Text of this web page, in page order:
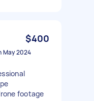
$400
May 2024
footage